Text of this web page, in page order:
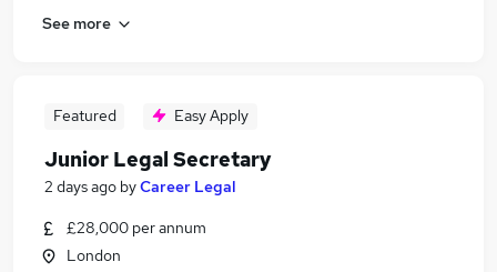
See more
Featured Easy Apply
Junior Legal Secretary
2 days ago byCareer Legal
£28,000 per annum
London